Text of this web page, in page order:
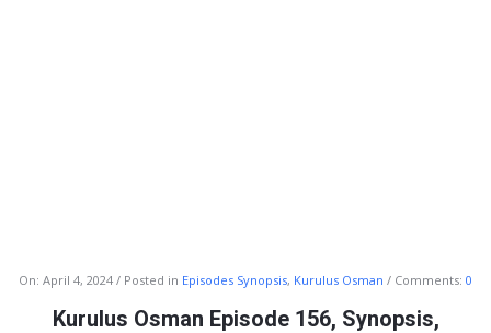
Info
With
On: April 4, 2024 Posted in Episodes Synopsis, Kurulus Osman Comments: 0
Kurulus Osman Episode 156, Synopsis,